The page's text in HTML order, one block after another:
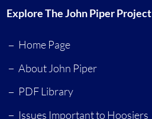
Explore The John Piper Project
Home Page
About John Piper
PDF Library
Issues Important to Hoosiers